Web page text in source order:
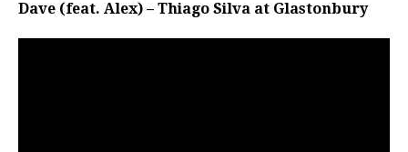
Dave (feat. Alex) – Thiago Silva at Glastonbury